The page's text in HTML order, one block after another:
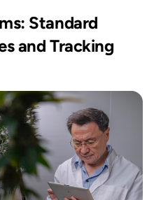
Standard
and Tracking